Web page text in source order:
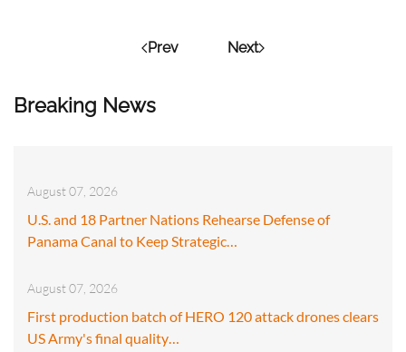
Breaking News
August 07, 2026
U.S. and 18 Partner Nations Rehearse Defense of
Panama Canal to Keep Strategic…
August 07, 2026
First production batch of HERO 120 attack drones clears
US Army's final quality…
Prev Next